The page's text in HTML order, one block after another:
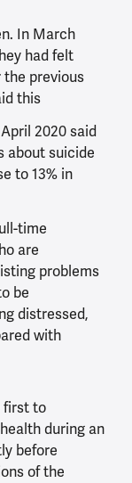
In March
had felt
the previous
this
2020 said
about suicide
to 13% in
time
are
problems
be
distressed,
with
first to
during an
before
of the